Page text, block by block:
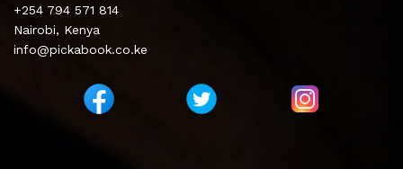
+254 794 571 814
Nairobi, Kenya
info@pickabook.co.ke